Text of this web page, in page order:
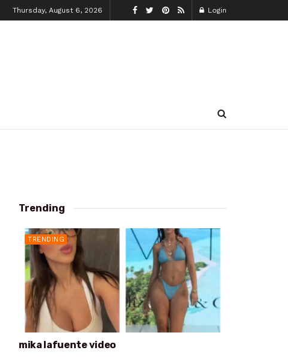
Thursday, August 6, 2026 Login
Trending
TRENDING
mika lafuente video